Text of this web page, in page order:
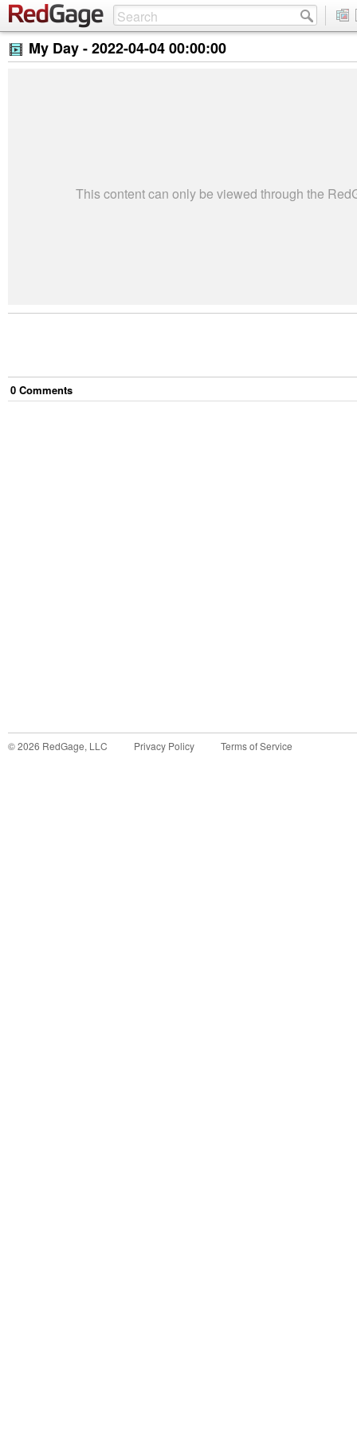
My Day -2022-04-04 00:00:00
This content can only be viewed through the
0 Comments
©2026 RedGage, LLC Privacy Policy Terms of Service